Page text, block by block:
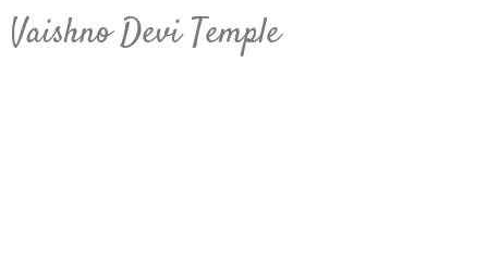
Vaishno Devi Temple